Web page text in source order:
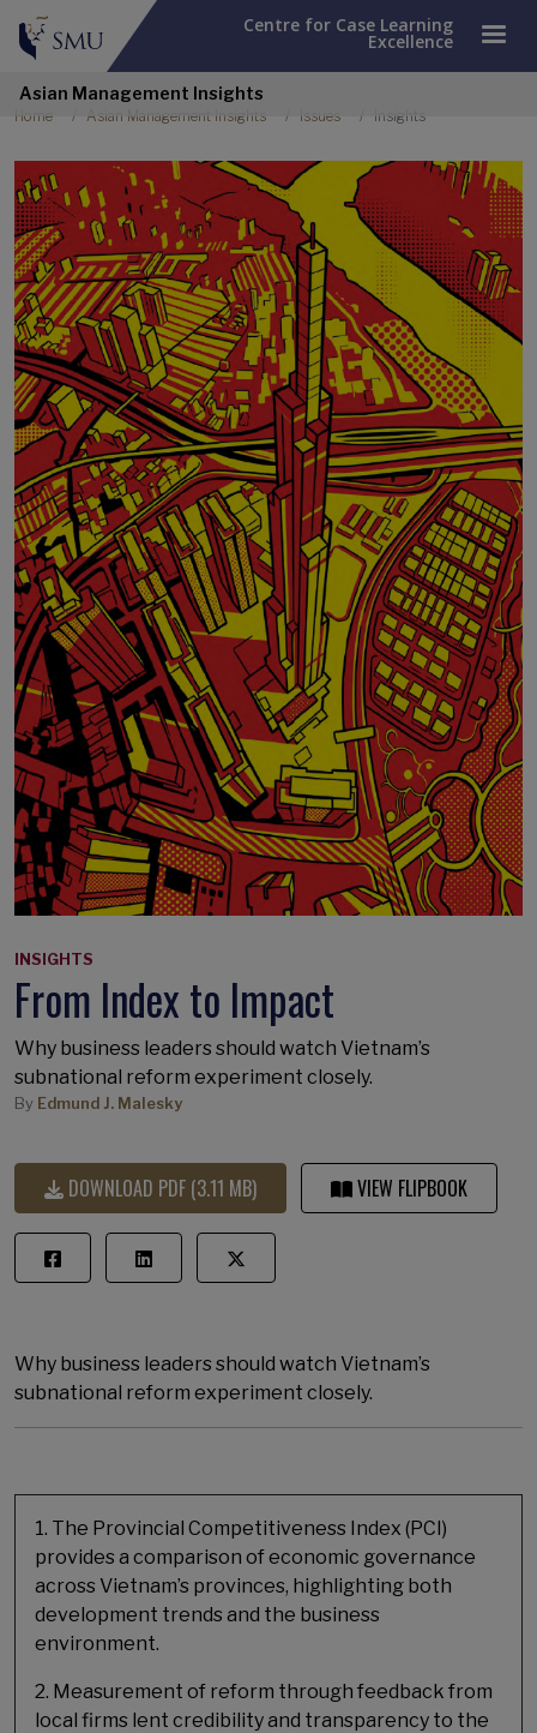
Centre for Case Learning
Excellence
Asian Management Insights
Breadcrumb
Home Asian Management Insights Issues Insights
INSIGHTS
From Index to Impact
Why business leaders should watch Vietnam’s
subnational reform experiment closely.
By Edmund J. Malesky
DOWNLOAD PDF (3.11 MB) VIEW FLIPBOOK
Why business leaders should watch Vietnam’s
subnational reform experiment closely.
1. The Provincial Competitiveness Index (PCI)
provides a comparison of economic governance
across Vietnam’s provinces, highlighting both
development trends and the business
environment.
2. Measurement of reform through feedback from
local firms lent credibility and transparency to the